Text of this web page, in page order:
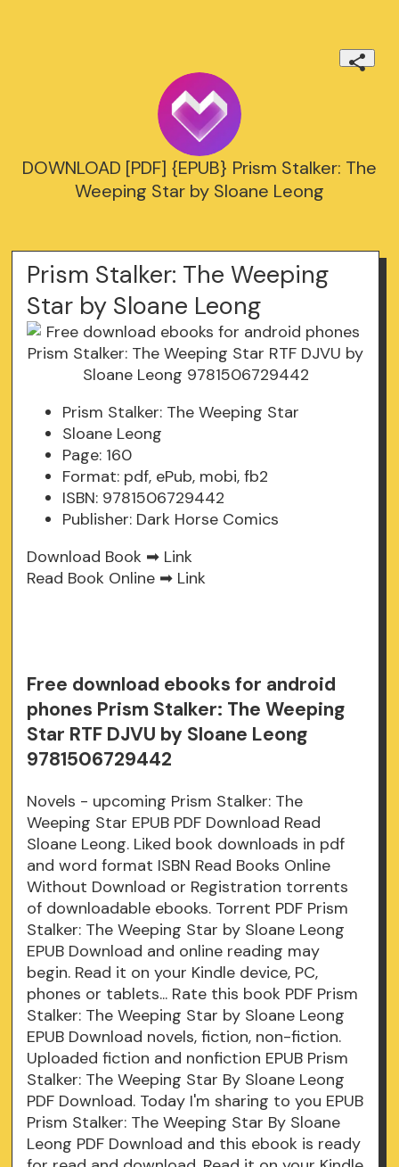
DOWNLOAD [PDF] {EPUB} Prism Stalker: The
Weeping Star by Sloane Leong
Prism Stalker: The Weeping
Star by Sloane Leong
Prism Stalker: The Weeping Star
Sloane Leong
Page: 160
Format: pdf, ePub, mobi, fb2
ISBN: 9781506729442
Publisher: Dark Horse Comics
Download Book ➡ Link
Read Book Online ➡ Link
Free download ebooks for android
phones Prism Stalker: The Weeping
Star RTF DJVU by Sloane Leong
9781506729442
Novels - upcoming Prism Stalker: The
Weeping Star EPUB PDF Download Read
Sloane Leong. Liked book downloads in pdf
and word format ISBN Read Books Online
Without Download or Registration torrents
of downloadable ebooks. Torrent PDF Prism
Stalker: The Weeping Star by Sloane Leong
EPUB Download and online reading may
begin. Read it on your Kindle device, PC,
phones or tablets... Rate this book PDF Prism
Stalker: The Weeping Star by Sloane Leong
EPUB Download novels, fiction, non-fiction.
Uploaded fiction and nonfiction EPUB Prism
Stalker: The Weeping Star By Sloane Leong
PDF Download. Today I'm sharing to you EPUB
Prism Stalker: The Weeping Star By Sloane
Leong PDF Download and this ebook is ready